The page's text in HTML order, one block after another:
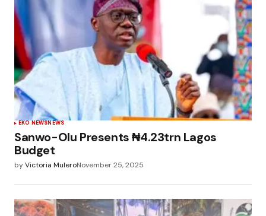
EKO NEWSNEWS
Sanwo-Olu Presents ₦4.23trn Lagos
Budget
byVictoria MuleroNovember 25, 2025